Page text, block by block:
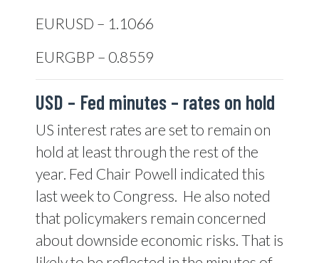
EURUSD – 1.1066
EURGBP – 0.8559
USD – Fed minutes – rates on hold
US interest rates are set to remain on
hold at least through the rest of the
year. Fed Chair Powell indicated this
last week to Congress. He also noted
that policymakers remain concerned
about downside economic risks. That is